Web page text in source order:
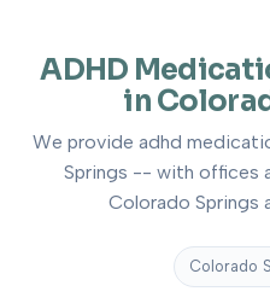
ADHD
in
We provide adhd
Springs -- with offices
Colorado Springs
Colorado